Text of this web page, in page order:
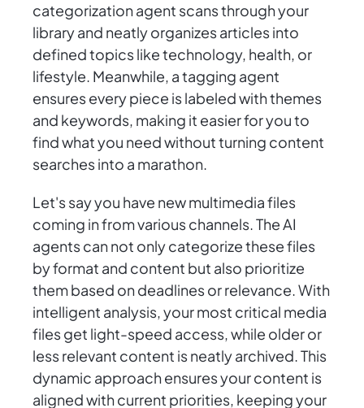
categorization agent scans through your
library and neatly organizes articles into
defined topics like technology, health, or
lifestyle. Meanwhile, a tagging agent
ensures every piece is labeled with themes
and keywords, making it easier for you to
find what you need without turning content
searches into a marathon.
Let's say you have new multimedia files
coming in from various channels. The AI
agents can not only categorize these files
by format and content but also prioritize
them based on deadlines or relevance. With
intelligent analysis, your most critical media
files get light-speed access, while older or
less relevant content is neatly archived. This
dynamic approach ensures your content is
aligned with current priorities, keeping your